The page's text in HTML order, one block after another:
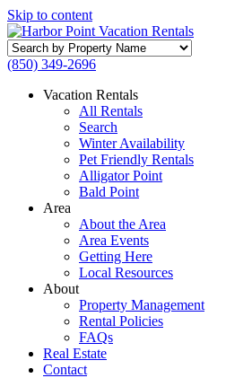
Skip to content
Search
by
Name
(850) 349-2696
Vacation Rentals
All Rentals
Search
Winter Availability
Pet Friendly Rentals
Alligator Point
Bald Point
Area
About the Area
Area Events
Getting Here
Local Resources
About
Property Management
Rental Policies
FAQs
Real Estate
Contact